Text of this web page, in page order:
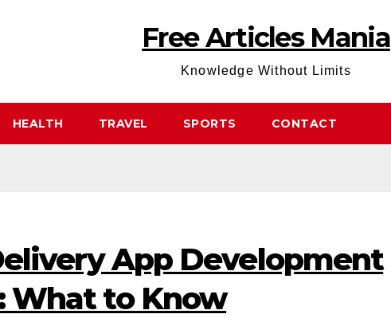
Free Articles Mania
Knowledge Without Limits
HEALTH TRAVEL SPORTS CONTACT
App Development
What to Know